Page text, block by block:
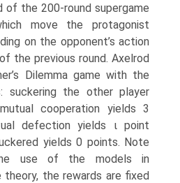
of the 200-round supergame
move the protagonist
on the opponent’s action
the pre­vious round. Axelrod
Dilemma game with the
suckering the other player
cooperation yields 3
defection yields ι point
yields 0 points. Note
use of the models in
theory, the rewards are fixed